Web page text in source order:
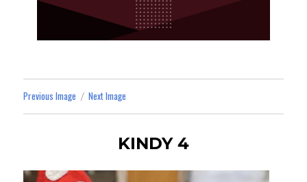
Previous Image Next Image
KINDY 4